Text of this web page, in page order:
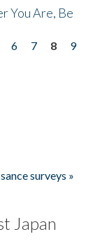
You Are, Be
6 7 8
9
surveys »
Japan